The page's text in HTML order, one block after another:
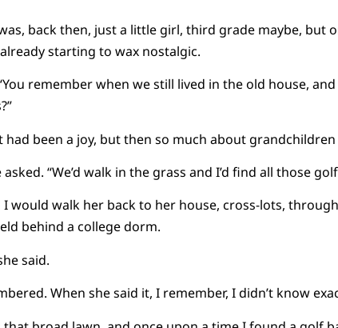
back then, just a little girl, third grade maybe, but
starting to wax nostalgic.
remember when we still lived in the old house,
had been a joy, but then so much about grandchildren
“We’d walk in the grass and I’d find all those
would walk her back to her house, cross-lots,
behind a college dorm.
said.
When she said it, I remember, I didn’t know